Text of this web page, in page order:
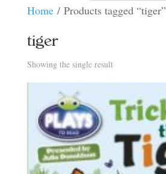
Home/ Products tagged “tiger”
tiger
Showing the single result